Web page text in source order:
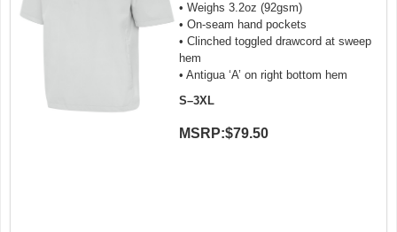
• Weighs 3.2oz (92gsm)
• On-seam hand pockets
• Clinched toggled drawcord at sweep
hem
• Antigua ‘A’ on right bottom hem
S–3XL
MSRP:$79.50